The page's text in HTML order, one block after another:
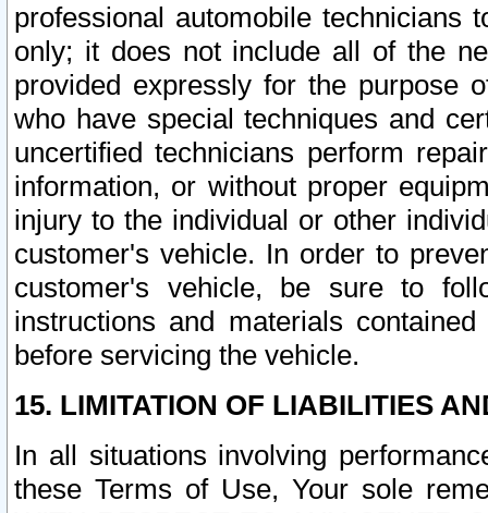
professional automobile
only; it does not include all of the
provided expressly for the purpose
who have special techniques and
uncertified technicians perform
information, or without proper
injury to the individual or other
customer's vehicle. In order to
customer's vehicle, be sure to
instructions and materials
before servicing the vehicle.
15. LIMITATION OF LIABILITIES
In all situations involving
these Terms of Use, Your sole